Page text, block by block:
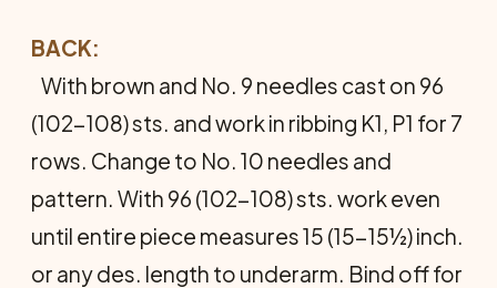
BACK:
With brown and No. 9 needles cast on 96
(102-108) sts. and work in ribbing K1, P1 for 7
rows. Change to No. 10 needles and
pattern. With 96 (102-108) sts. work even
until entire piece measures 15 (15-15½) inch.
or any des. length to underarm. Bind off for